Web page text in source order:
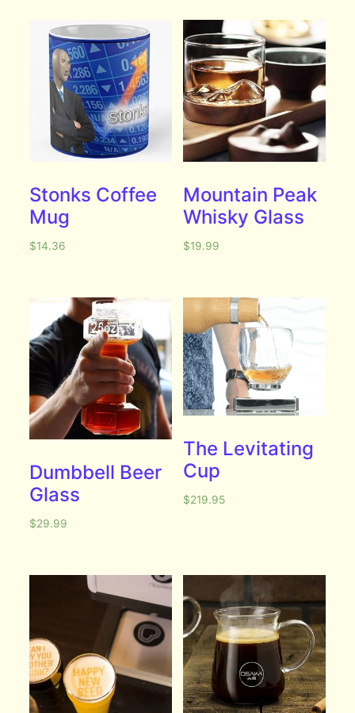
Stonks Coffee
Mug
$14.36
Mountain Peak
Whisky Glass
$19.99
Dumbbell Beer
Glass
$29.99
The Levitating
Cup
$219.95